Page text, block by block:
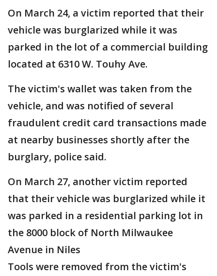
On March 24, a victim reported that their
vehicle was burglarized while it was
parked in the lot of a commercial building
located at 6310 W. Touhy Ave.
The victim's wallet was taken from the
vehicle, and was notified of several
fraudulent credit card transactions made
at nearby businesses shortly after the
burglary, police said.
On March 27, another victim reported
that their vehicle was burglarized while it
was parked in a residential parking lot in
the 8000 block of North Milwaukee
Avenue in Niles
Tools were removed from the victim's